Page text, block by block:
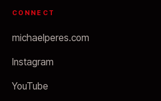
CONNECT
michaelperes.com
Instagram
YouTube